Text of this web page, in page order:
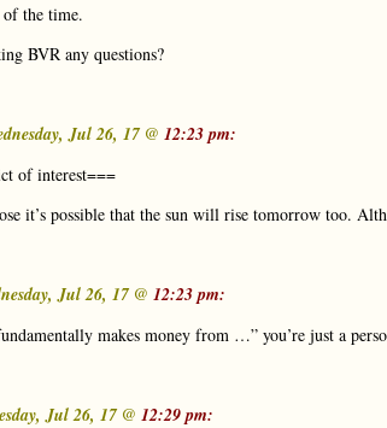
of the time.
BVR any questions?
Jul 26, 17 @ 12:23 pm:
of interest===
it’s possible that the sun will rise tomorrow too.
Jul 26, 17 @ 12:23 pm:
makes money from …” you’re just a
Jul 26, 17 @ 12:29 pm: